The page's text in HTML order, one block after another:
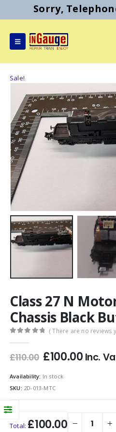
Sorry,
Sale!
Class 27 N
Chassis Black
( There are no reviews
£110.00 Original
was:
£110.00.
£100.00 Inc.
Availability: In stock
SKU: 2D-013-MTC
Total: £100.00